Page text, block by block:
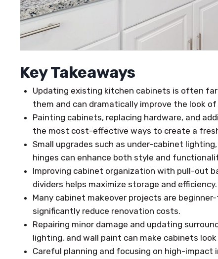
Key Takeaways
Updating existing kitchen cabinets is often
them and can dramatically improve the look
Painting cabinets, replacing hardware, and
the most cost-effective ways to create a
Small upgrades such as under-cabinet
hinges can enhance both style and
Improving cabinet organization with pull-out
dividers helps maximize storage and efficiency.
Many cabinet makeover projects are
significantly reduce renovation costs.
Repairing minor damage and updating
lighting, and wall paint can make cabinets look
Careful planning and focusing on high-impact